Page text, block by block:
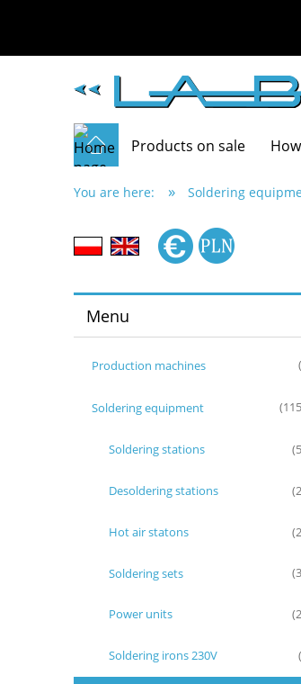
Products on sale
You are here: » Soldering
Menu
Production machines
Soldering equipment
Soldering stations
Desoldering stations
Hot air statons
Soldering sets
Power units
Soldering irons 230V